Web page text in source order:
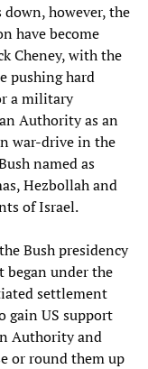
however, the
have become
Cheney, with the
pushing hard
a military
Authority as an
war-drive in the
named as
Hezbollah and
of Israel.
Bush presidency
under the
settlement
gain US support
Authority and
or round them up